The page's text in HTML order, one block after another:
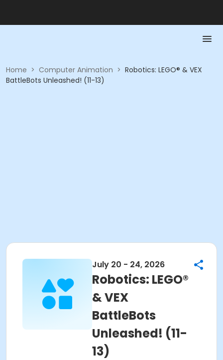
Home > Computer Animation > Robotics: LEGO® & VEX
BattleBots Unleashed! (11-13)
July 20 - 24, 2026
Robotics: LEGO®
& VEX
BattleBots
Unleashed! (11-
13)